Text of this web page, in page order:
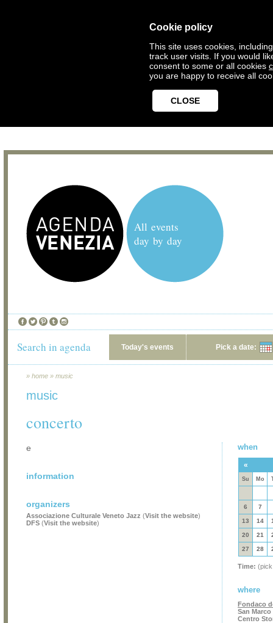
Cookie policy
This site uses cookies,
track user visits. If you would
consent to some or all cookies
you are happy to receive all
CLOSE
All events
day by day
Search in agenda Today's events Pick a date:
» home » music
music
concerto
e
information
organizers
Associazione Culturale Veneto Jazz (Visit the website)
DFS (Visit the website)
when
«
Su Mo
6 7
13 14
20 21
27 28
Time:
where
Fondaco
San Marco
Centro